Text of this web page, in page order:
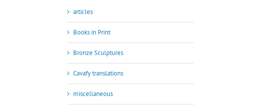
articles
Books in Print
Bronze Sculptures
Cavafy translations
miscellaneous